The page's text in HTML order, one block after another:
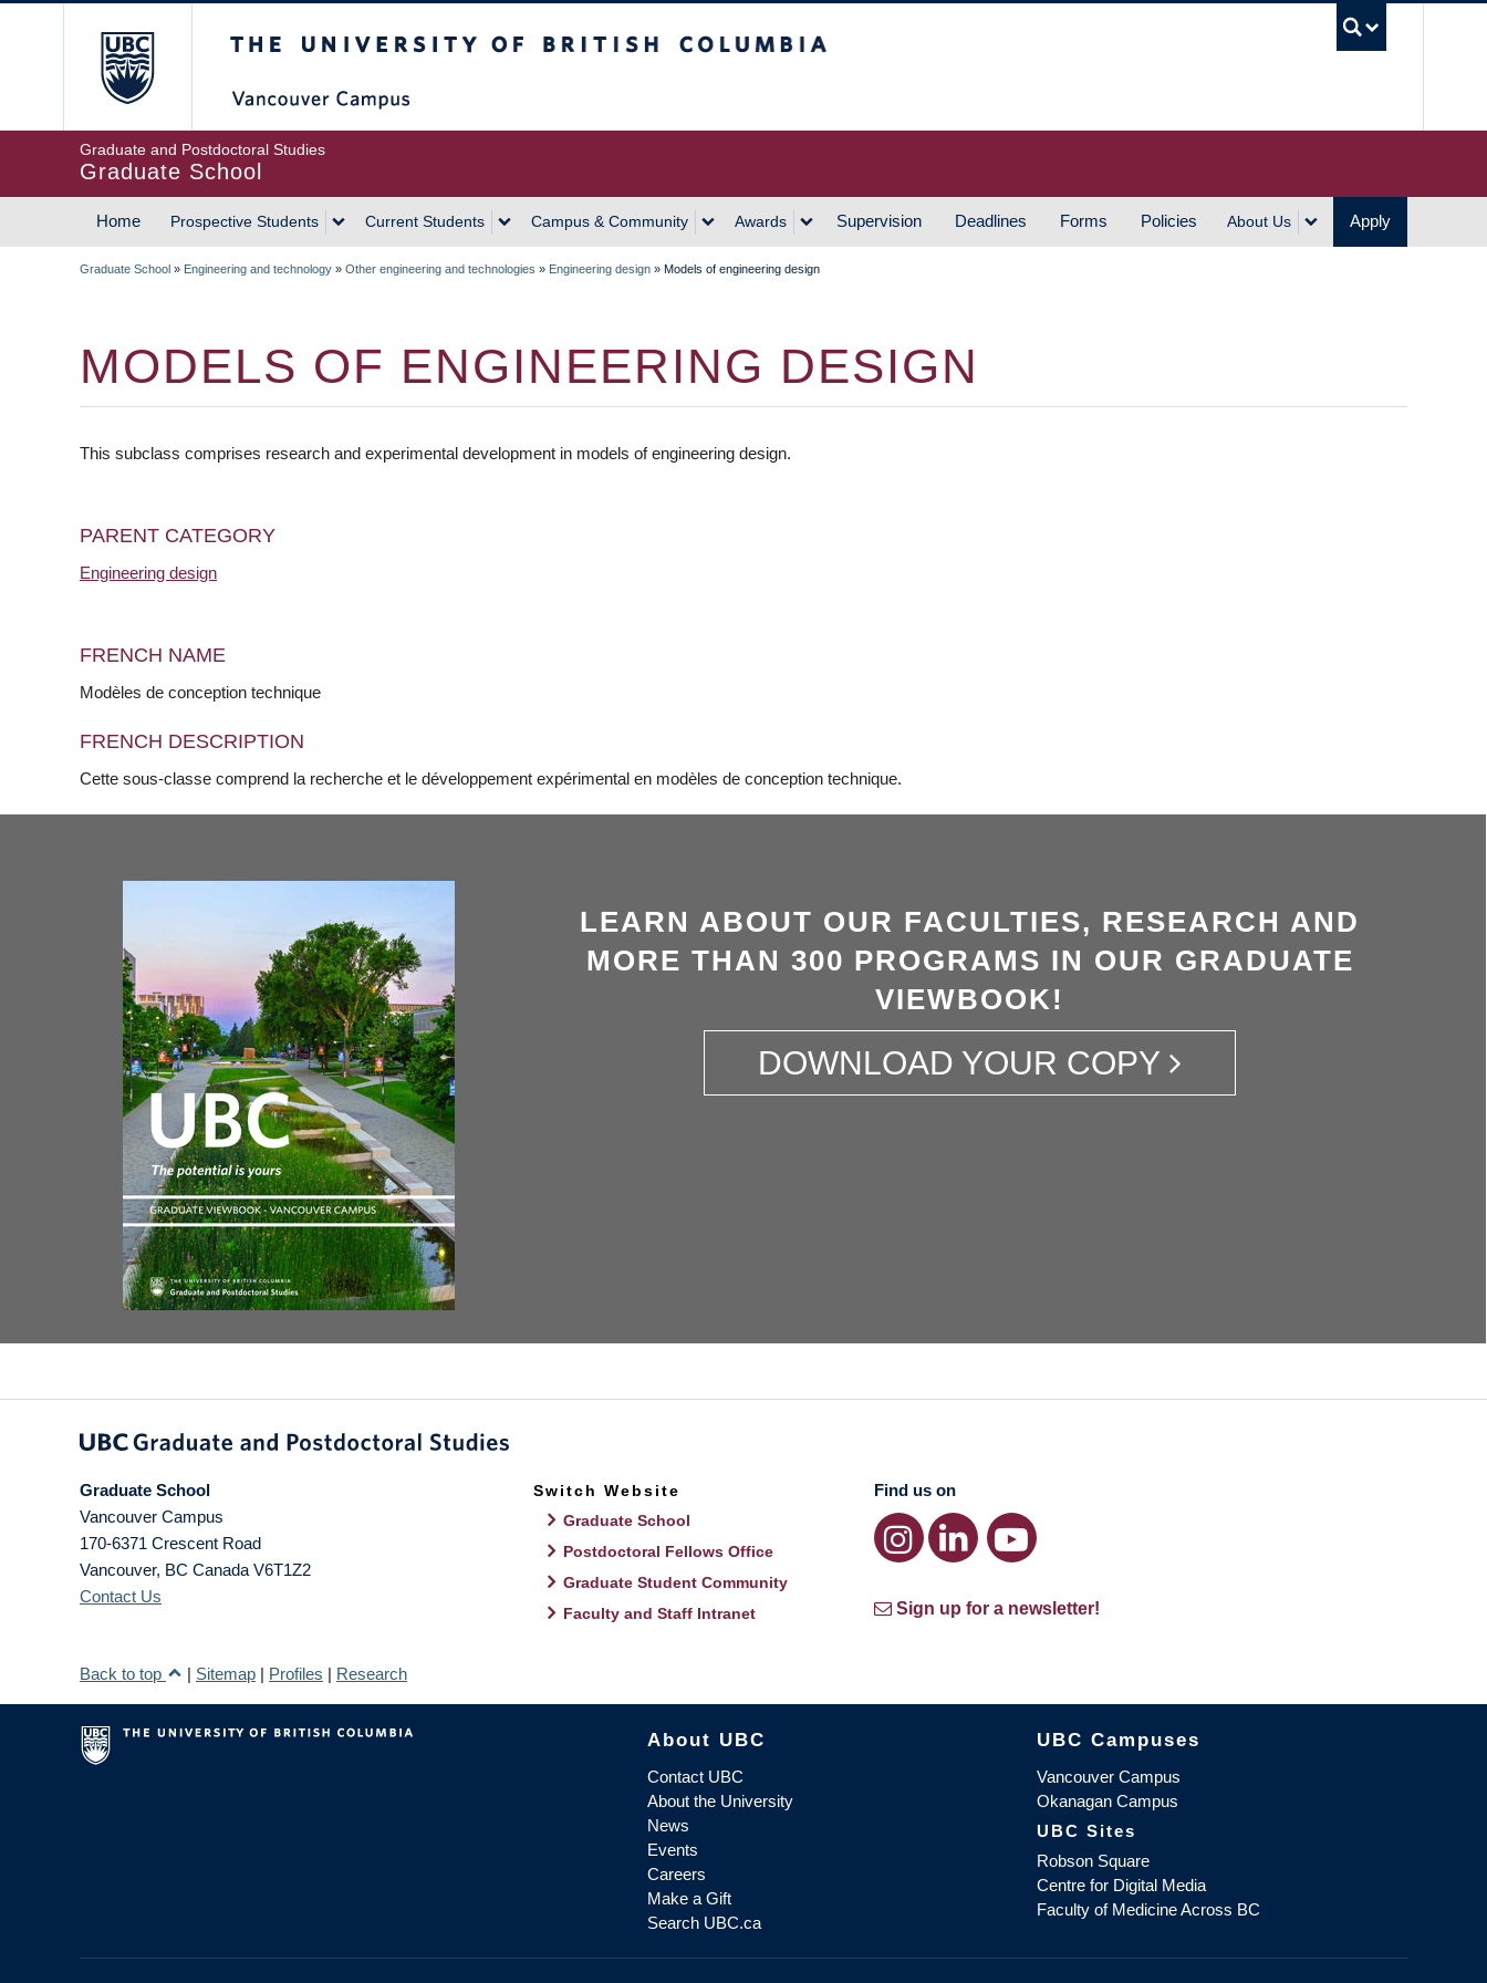
Graduate and Postdoctoral Studies
Graduate School
MAIN
Home Prospective Students Current Students Campus & Community Awards Supervision Deadlines Forms Policies About Us Apply
Graduate School » Engineering and technology » Other engineering and technologies » Engineering design » Models of engineering design
MODELS OF ENGINEERING DESIGN
This subclass comprises research and experimental development in models of engineering design.
PARENT CATEGORY
Engineering design
FRENCH NAME
Modèles de conception technique
FRENCH DESCRIPTION
Cette sous-classe comprend la recherche et le développement expérimental en modèles de conception technique.
LEARN ABOUT OUR FACULTIES, RESEARCH AND
MORE THAN 300 PROGRAMS IN OUR GRADUATE
VIEWBOOK!
DOWNLOAD YOUR COPY
Graduate School
Vancouver Campus
170-6371 Crescent Road
Vancouver, BC Canada V6T1Z2
Contact Us
Switch Website
Graduate School
Postdoctoral Fellows Office
Graduate Student Community
Faculty and Staff Intranet
Find us on
Sign up for a newsletter!
Back to top | Sitemap | Profiles | Research
The University of British Columbia
About UBC
Contact UBC
About the University
News
Events
Careers
Make a Gift
Search UBC.ca
UBC Campuses
Vancouver Campus
Okanagan Campus
UBC Sites
Robson Square
Centre for Digital Media
Faculty of Medicine Across BC